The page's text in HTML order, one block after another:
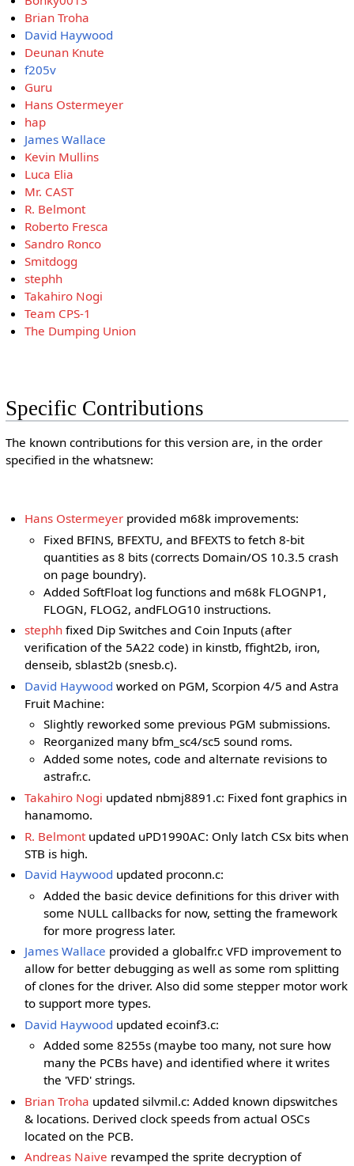
Brian Troha
David Haywood
Deunan Knute
f205v
Guru
Hans Ostermeyer
hap
James Wallace
Kevin Mullins
Luca Elia
Mr. CAST
R. Belmont
Roberto Fresca
Sandro Ronco
Smitdogg
stephh
Takahiro Nogi
Team CPS-1
The Dumping Union
Specific Contributions
The known contributions for this version are, in the order
specified in the whatsnew:
Hans Ostermeyer provided m68k improvements:
Fixed BFINS, BFEXTU, and BFEXTS to fetch 8-bit
quantities as 8 bits (corrects Domain/OS 10.3.5 crash
on page boundry).
Added SoftFloat log functions and m68k FLOGNP1,
FLOGN, FLOG2, andFLOG10 instructions.
stephh fixed Dip Switches and Coin Inputs (after
verification of the 5A22 code) in kinstb, ffight2b, iron,
denseib, sblast2b (snesb.c).
David Haywood worked on PGM, Scorpion 4/5 and Astra
Fruit Machine:
Slightly reworked some previous PGM submissions.
Reorganized many bfm_sc4/sc5 sound roms.
Added some notes, code and alternate revisions to
astrafr.c.
Takahiro Nogi updated nbmj8891.c: Fixed font graphics in
hanamomo.
R. Belmont updated uPD1990AC: Only latch CSx bits when
STB is high.
David Haywood updated proconn.c:
Added the basic device definitions for this driver with
some NULL callbacks for now, setting the framework
for more progress later.
James Wallace provided a globalfr.c VFD improvement to
allow for better debugging as well as some rom splitting
of clones for the driver. Also did some stepper motor work
to support more types.
David Haywood updated ecoinf3.c:
Added some 8255s (maybe too many, not sure how
many the PCBs have) and identified where it writes
the 'VFD' strings.
Brian Troha updated silvmil.c: Added known dipswitches
& locations. Derived clock speeds from actual OSCs
located on the PCB.
Andreas Naive revamped the sprite decryption of